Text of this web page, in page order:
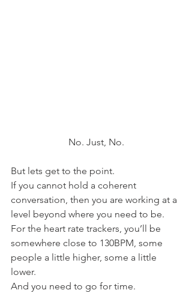
No. Just, No.
But lets get to the point.
If you cannot hold a coherent
conversation, then you are working at a
level beyond where you need to be.
For the heart rate trackers, you’ll be
somewhere close to 130BPM, some
people a little higher, some a little
lower.
And you need to go for time.